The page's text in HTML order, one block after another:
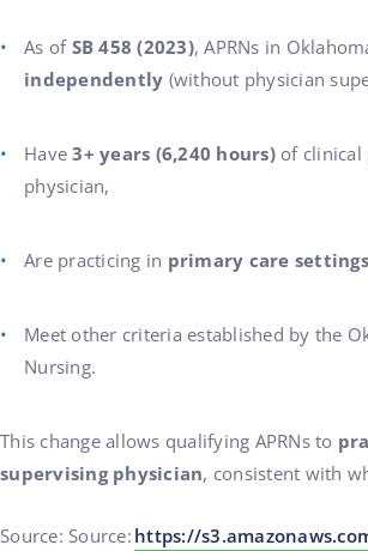
As of SB 458 (2023), APRNs in
independently (without physician
Have3+ years (6,240 hours)of clinical
physician,
Are practicing in primary care settings
Meet other criteria established by the
Nursing.
This change allows qualifying APRNs to
supervising physician, consistent with
Source: Source: https://